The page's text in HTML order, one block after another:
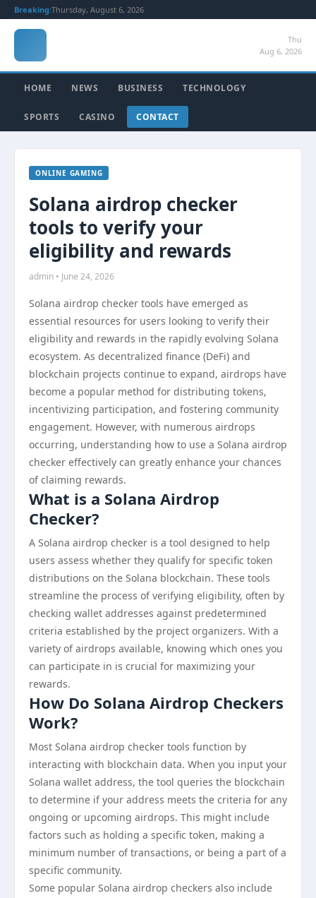
Breaking:Thursday, August 6, 2026
Thu
Aug 6, 2026
HOME NEWS BUSINESS TECHNOLOGY
SPORTS CASINO CONTACT
ONLINE GAMING
Solana airdrop checker
tools to verify your
eligibility and rewards
admin • June 24, 2026
Solana airdrop checker tools have emerged as
essential resources for users looking to verify their
eligibility and rewards in the rapidly evolving Solana
ecosystem. As decentralized finance (DeFi) and
blockchain projects continue to expand, airdrops have
become a popular method for distributing tokens,
incentivizing participation, and fostering community
engagement. However, with numerous airdrops
occurring, understanding how to use a Solana airdrop
checker effectively can greatly enhance your chances
of claiming rewards.
What is a Solana Airdrop
Checker?
A Solana airdrop checker is a tool designed to help
users assess whether they qualify for specific token
distributions on the Solana blockchain. These tools
streamline the process of verifying eligibility, often by
checking wallet addresses against predetermined
criteria established by the project organizers. With a
variety of airdrops available, knowing which ones you
can participate in is crucial for maximizing your
rewards.
How Do Solana Airdrop Checkers
Work?
Most Solana airdrop checker tools function by
interacting with blockchain data. When you input your
Solana wallet address, the tool queries the blockchain
to determine if your address meets the criteria for any
ongoing or upcoming airdrops. This might include
factors such as holding a specific token, making a
minimum number of transactions, or being a part of a
specific community.
Some popular Solana airdrop checkers also include